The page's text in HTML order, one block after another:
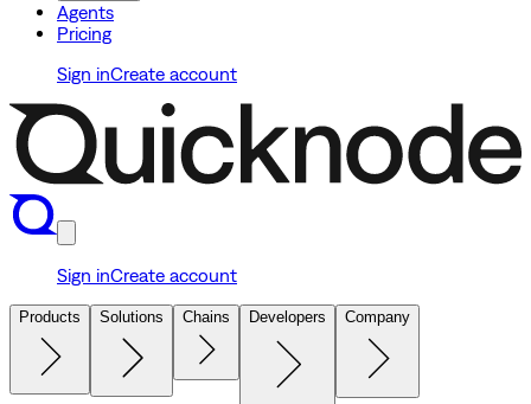
Agents
Pricing
Sign inCreate account
Sign inCreate account
Products Solutions Chains Developers Company